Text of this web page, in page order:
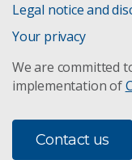
Legal notice and
Your privacy
We are committed
implementation of
Contact us